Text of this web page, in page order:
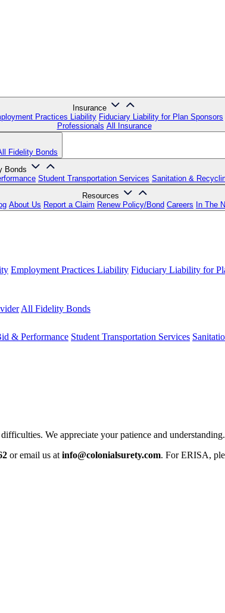
Insurance
Practices Liability Fiduciary Liability for Plan Sponsors
Professionals All Insurance
Fidelity Bonds
Bonds
Student Transportation Services Sanitation &
Resources
About Us Report a Claim Renew Policy/Bond Careers In The
Employment Practices Liability Fiduciary Liability for
All Fidelity Bonds
& Performance Student Transportation Services
We appreciate your patience and understanding.
or email us at info@colonialsurety.com. For ERISA,